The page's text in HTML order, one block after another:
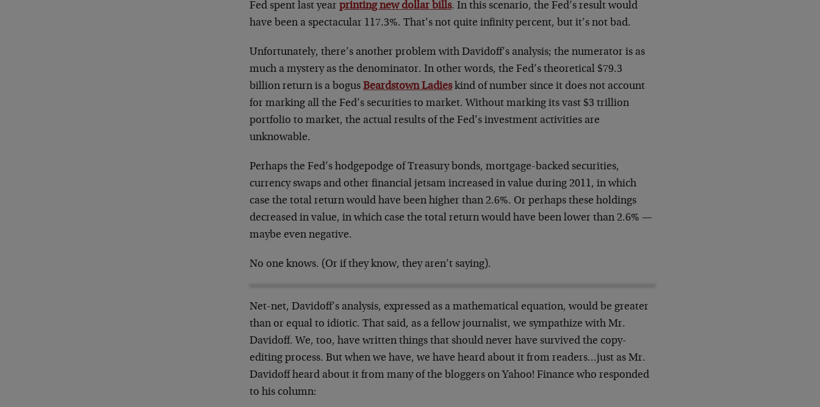
Fed spent last yearprinting new dollar bills. In this scenario, the Fed’s result would
have been a spectacular 117.3%. That’s not quite infinity percent, but it’s not bad.
Unfortunately, there’s another problem with Davidoff’s analysis; the numerator is as
much a mystery as the denominator. In other words, the Fed’s theoretical $79.3
billion return is a bogusBeardstown Ladieskind of number since it does not account
for marking all the Fed’s securities to market. Without marking its vast $3 trillion
portfolio to market, the actual results of the Fed’s investment activities are
unknowable.
Perhaps the Fed’s hodgepodge of Treasury bonds, mortgage-backed securities,
currency swaps and other financial jetsam increased in value during 2011, in which
case the total return would have been higher than 2.6%. Or perhaps these holdings
decreased in value, in which case the total return would have been lower than 2.6% —
maybe even negative.
No one knows. (Or if they know, they aren’t saying).
Net-net, Davidoff’s analysis, expressed as a mathematical equation, would be greater
than or equal to idiotic. That said, as a fellow journalist, we sympathize with Mr.
Davidoff. We, too, have written things that should never have survived the copy-
editing process. But when we have, we have heard about it from readers…just as Mr.
Davidoff heard about it from many of the bloggers on Yahoo! Finance who responded
to his column: